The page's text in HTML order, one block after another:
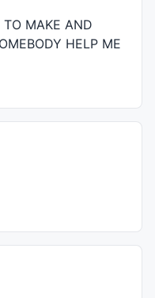
TO MAKE AND
HELP ME